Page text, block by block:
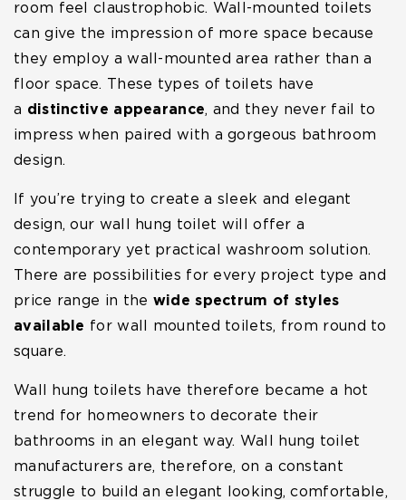
room feel claustrophobic. Wall-mounted toilets
can give the impression of more space because
they employ a wall-mounted area rather than a
floor space. These types of toilets have
a distinctive appearance, and they never fail to
impress when paired with a gorgeous bathroom
design.
If you’re trying to create a sleek and elegant
design, our wall hung toilet will offer a
contemporary yet practical washroom solution.
There are possibilities for every project type and
price range in the wide spectrum of styles
available for wall mounted toilets, from round to
square.
Wall hung toilets have therefore became a hot
trend for homeowners to decorate their
bathrooms in an elegant way. Wall hung toilet
manufacturers are, therefore, on a constant
struggle to build an elegant looking, comfortable,